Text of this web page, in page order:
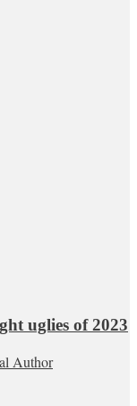
uglies of 2023
Author